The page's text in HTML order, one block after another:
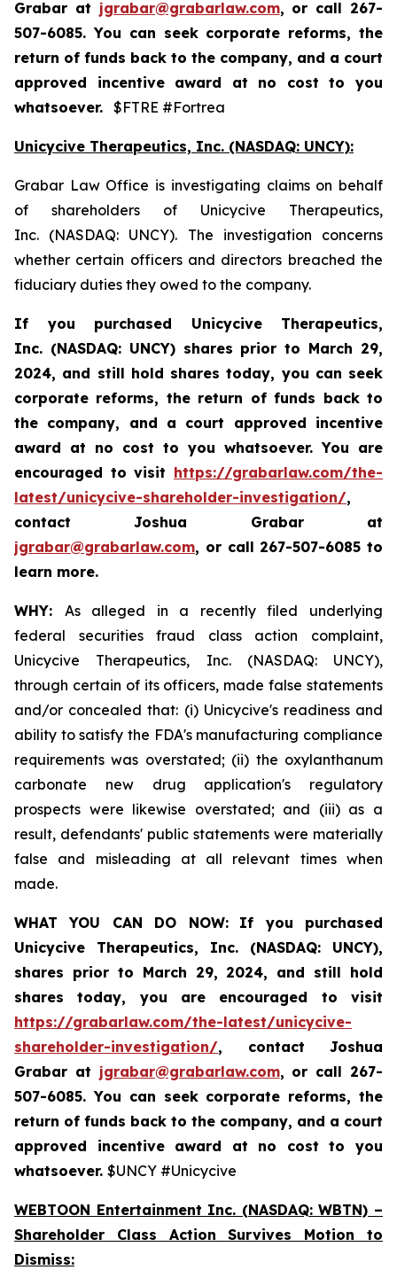
Grabar at jgrabar@grabarlaw.com, or call 267-
507-6085. You can seek corporate reforms, the
return of funds back to the company, and a court
approved incentive award at no cost to you
whatsoever. $FTRE #Fortrea
Unicycive Therapeutics, Inc. (NASDAQ: UNCY):
Grabar Law Office is investigating claims on behalf
of shareholders of Unicycive Therapeutics,
Inc. (NASDAQ: UNCY). The investigation concerns
whether certain officers and directors breached the
fiduciary duties they owed to the company.
If you purchased Unicycive Therapeutics,
Inc. (NASDAQ: UNCY) shares prior to March 29,
2024, and still hold shares today, you can seek
corporate reforms, the return of funds back to
the company, and a court approved incentive
award at no cost to you whatsoever. You are
encouraged to visit https://grabarlaw.com/the-
latest/unicycive-shareholder-investigation/,
contact Joshua Grabar at
jgrabar@grabarlaw.com, or call 267-507-6085 to
learn more.
WHY: As alleged in a recently filed underlying
federal securities fraud class action complaint,
Unicycive Therapeutics, Inc. (NASDAQ: UNCY),
through certain of its officers, made false statements
and/or concealed that: (i) Unicycive's readiness and
ability to satisfy the FDA's manufacturing compliance
requirements was overstated; (ii) the oxylanthanum
carbonate new drug application's regulatory
prospects were likewise overstated; and (iii) as a
result, defendants' public statements were materially
false and misleading at all relevant times when
made.
WHAT YOU CAN DO NOW:
If you purchased
Unicycive Therapeutics, Inc. (NASDAQ: UNCY),
shares prior to March 29, 2024, and still hold
shares today, you are encouraged to visit
https://grabarlaw.com/the-latest/unicycive-
shareholder-investigation/, contact Joshua
Grabar at jgrabar@grabarlaw.com, or call 267-
507-6085. You can seek corporate reforms, the
return of funds back to the company, and a court
approved incentive award at no cost to you
whatsoever. $UNCY #Unicycive
WEBTOON Entertainment Inc. (NASDAQ: WBTN) –
Shareholder Class Action Survives Motion to
Dismiss: